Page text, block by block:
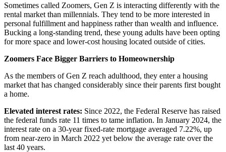
Sometimes called Zoomers, Gen Z is interacting differently with the
rental market than millennials. They tend to be more interested in
personal fulfillment and happiness rather than wealth and influence.
Bucking a long-standing trend, these young adults have been opting
for more space and lower-cost housing located outside of cities.
Zoomers Face Bigger Barriers to Homeownership
As the members of Gen Z reach adulthood, they enter a housing
market that has changed considerably since their parents first bought
a home.
Elevated interest rates: Since 2022, the Federal Reserve has raised
the federal funds rate 11 times to tame inflation. In January 2024, the
interest rate on a 30-year fixed-rate mortgage averaged 7.22%, up
from near-zero in March 2022 yet below the average rate over the
last 40 years.